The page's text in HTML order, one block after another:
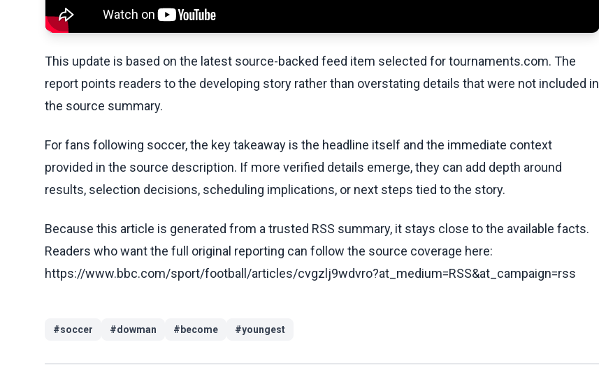
This update is based on the latest source-backed feed item selected for tournaments.com. The
report points readers to the developing story rather than overstating details that were not included in
the source summary.
For fans following soccer, the key takeaway is the headline itself and the immediate context
provided in the source description. If more verified details emerge, they can add depth around
results, selection decisions, scheduling implications, or next steps tied to the story.
Because this article is generated from a trusted RSS summary, it stays close to the available facts.
Readers who want the full original reporting can follow the source coverage here:
https://www.bbc.com/sport/football/articles/cvgzlj9wdvro?at_medium=RSS&at_campaign=rss
#soccer #dowman # become #youngest